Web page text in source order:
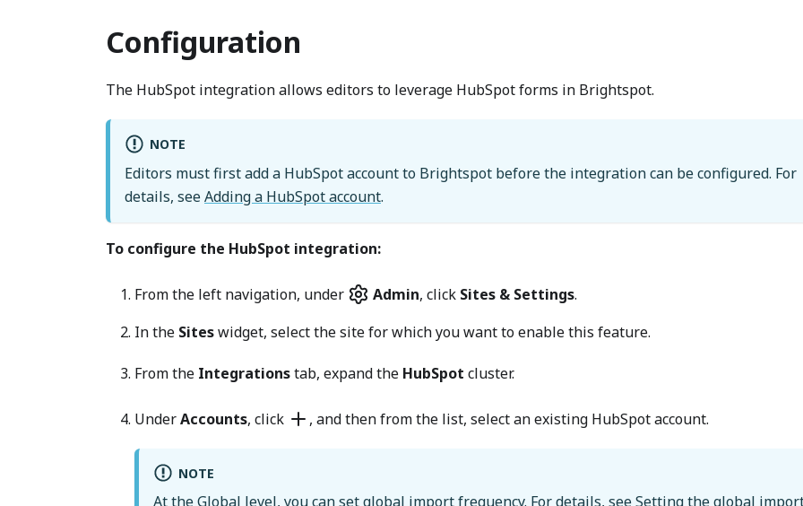
Configuration
The HubSpot integration allows editors to leverage HubSpot forms in Brightspot.
NOTE
Editors must first add a HubSpot account to Brightspot before the integration can be configured. For
details, seeAdding a HubSpot account.
To configure the HubSpot integration:
From the left navigation, under Admin, click Sites & Settings.
In the Siteswidget, select the site for which you want to enable this feature.
From the Integrationstab, expand the HubSpot cluster.
UnderAccounts, click , and then from the list, select an existing HubSpot account.
NOTE
At the Global level, you can set global import frequency. For details, seeSetting the global